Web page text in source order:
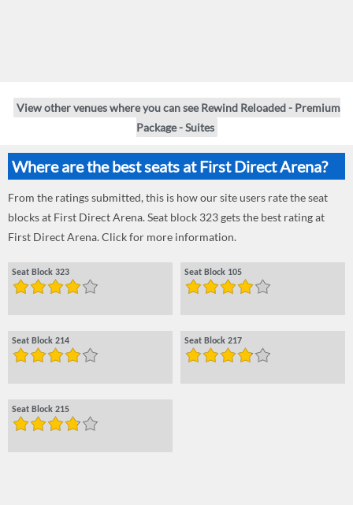
View other venues where you can see Rewind Reloaded - Premium
Package - Suites
Where are the best seats at First Direct Arena?
From the ratings submitted, this is how our site users rate the seat
blocks at First Direct Arena. Seat block 323 gets the best rating at
First Direct Arena. Click for more information.
Seat Block 323 Seat Block 105
Seat Block 214 Seat Block 217
Seat Block 215